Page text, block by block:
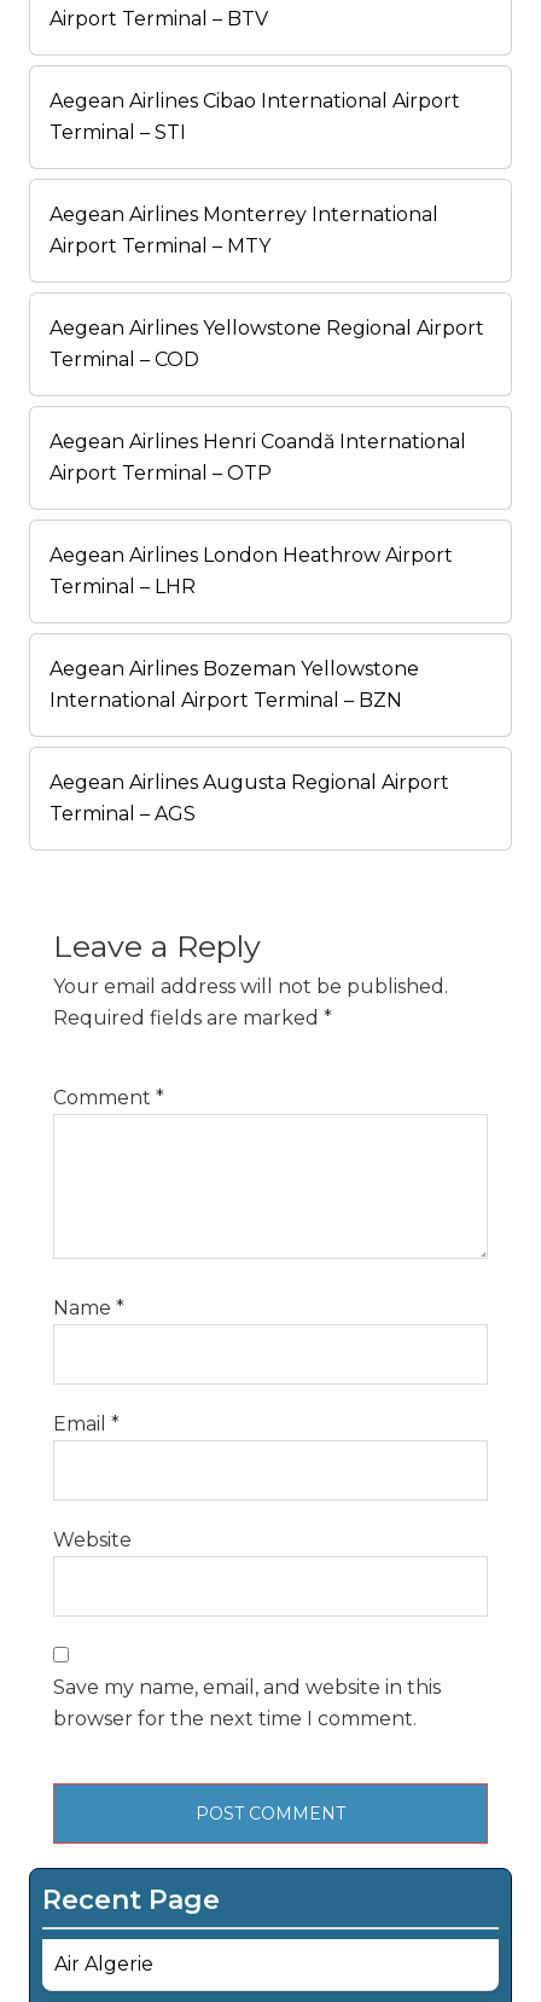
Airport Terminal – BTV
Aegean Airlines Cibao International Airport
Terminal – STI
Aegean Airlines Monterrey International
Airport Terminal – MTY
Aegean Airlines Yellowstone Regional Airport
Terminal – COD
Aegean Airlines Henri Coandă International
Airport Terminal – OTP
Aegean Airlines London Heathrow Airport
Terminal – LHR
Aegean Airlines Bozeman Yellowstone
International Airport Terminal – BZN
Aegean Airlines Augusta Regional Airport
Terminal – AGS
Leave a Reply
Your email address will not be published.
Required fields are marked *
Comment *
Name *
Email *
Website
Save my name, email, and website in this
browser for the next time I comment.
Recent Page
Air Algerie